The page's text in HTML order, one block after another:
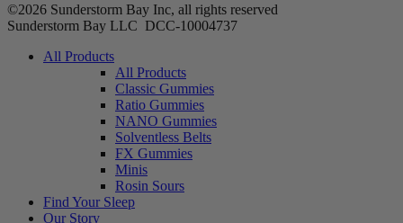
©2026 Sunderstorm Bay Inc, all rights reserved
Sunderstorm Bay LLC DCC‑10004737
Main
All Products
All Products
Classic Gummies
Ratio Gummies
NANO Gummies
Solventless Belts
FX Gummies
Minis
Rosin Sours
Find Your Sleep
Our Story